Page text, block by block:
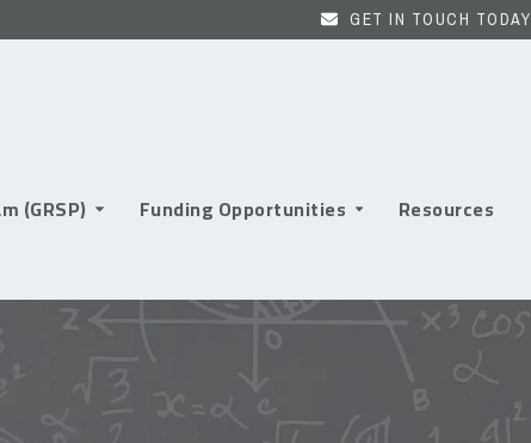
GET IN TOUCH TODAY
(GRSP) Funding Opportunities
Resources